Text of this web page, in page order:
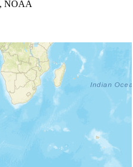
NOAA
group in a country.
Joshua ProjectProgress Scale
should not be taken as exact.
center of a larger area.
profile.
on specific people profiles.
to zoom the map.